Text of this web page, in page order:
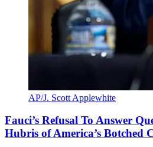
AP/J. Scott Applewhite
Fauci’s Refusal To Answer
Hubris of America’s Botched